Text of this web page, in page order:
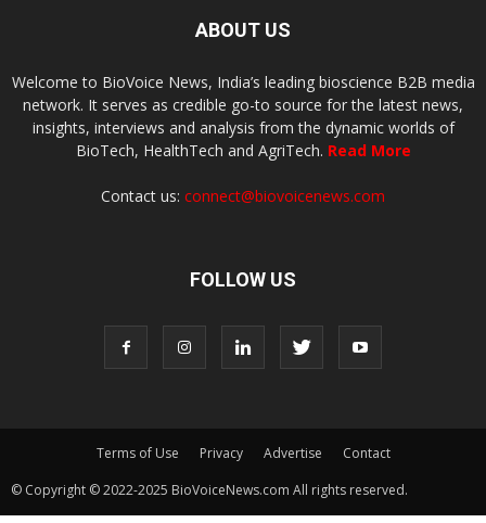
ABOUT US
Welcome to BioVoice News, India’s leading bioscience B2B media
network. It serves as credible go-to source for the latest news,
insights, interviews and analysis from the dynamic worlds of
BioTech, HealthTech and AgriTech. Read More
Contact us: connect@biovoicenews.com
FOLLOW US
Terms of Use Privacy Advertise
Contact
© Copyright © 2022-2025 BioVoiceNews.com All rights reserved.